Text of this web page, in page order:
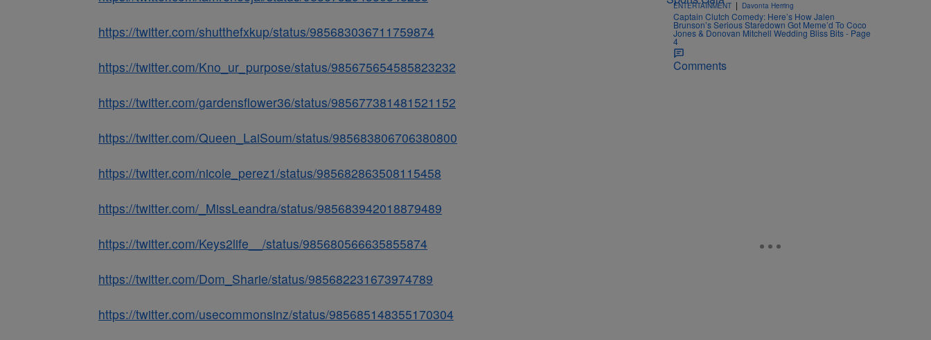
https://twitter.com/shutthefxkup/status/985683036711759874
https://twitter.com/Kno_ur_purpose/status/985675654585823232
https://twitter.com/gardensflower36/status/985677381481521152
https://twitter.com/Queen_LaiSoum/status/985683806706380800
https://twitter.com/nicole_perez1/status/985682863508115458
https://twitter.com/_MissLeandra/status/985683942018879489
https://twitter.com/Keys2life__/status/985680566635855874
https://twitter.com/Dom_Sharie/status/985682231673974789
https://twitter.com/usecommonsinz/status/985685148355170304
ENTERTAINMENT | Davonta Herring
Captain Clutch Comedy: Here’s How Jalen
Brunson’s Serious Staredown Got Meme’d To Coco
Jones & Donovan Mitchell Wedding Bliss Bits - Page
4
Comments